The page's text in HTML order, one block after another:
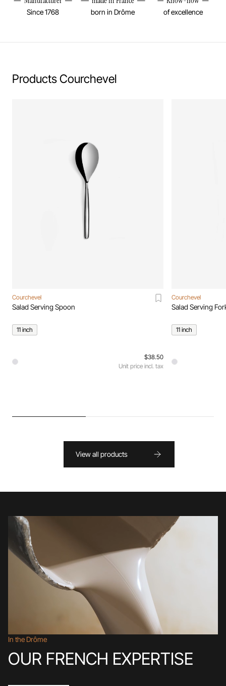
Since 1768 born in Drôme of excellence
Products Courchevel
Courchevel
Salad Serving Spoon
11 inch
$38.50
Unit price incl. tax
Courchevel
Salad Serving
11 inch
View all products
In the Drôme
OUR FRENCH EXPERTISE